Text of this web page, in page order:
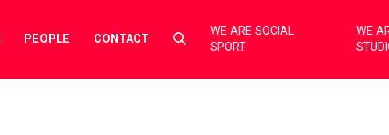
PEOPLE CONTACT
Select
toggle
WE ARE SOCIAL
SPORT
WE